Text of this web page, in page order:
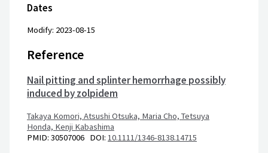
Dates
Modify: 2023-08-15
Reference
Nail pitting and splinter hemorrhage possibly
induced by zolpidem
Takaya Komori,Atsushi Otsuka, Maria Cho,Tetsuya
Honda, Kenji Kabashima
PMID: 30507006 DOI: 10.1111/1346-8138.14715